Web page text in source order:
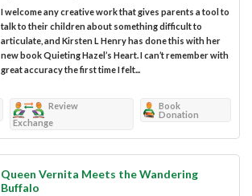
I welcome any creative work that gives parents a tool to
talk to their children about something difficult to
articulate, and Kirsten L Henry has done this with her
new book Quieting Hazel’s Heart. I can’t remember with
great accuracy the first time I felt...
Review
Exchange
Book
Donation
Queen Vernita Meets the Wandering
Buffalo